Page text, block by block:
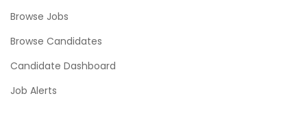
Browse Jobs
Browse Candidates
Candidate Dashboard
Job Alerts